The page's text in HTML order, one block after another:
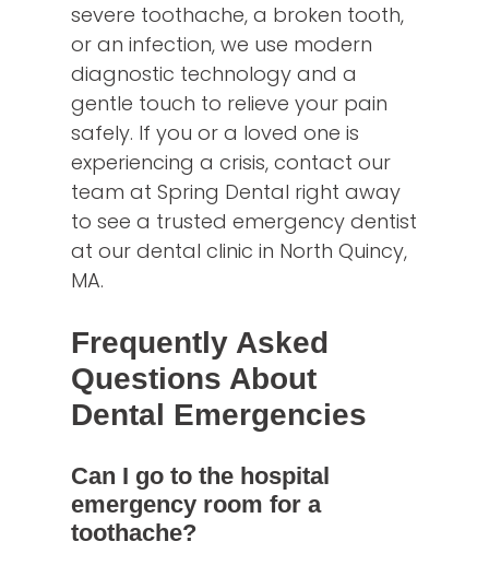
severe toothache, a broken tooth,
or an infection, we use modern
diagnostic technology and a
gentle touch to relieve your pain
safely. If you or a loved one is
experiencing a crisis, contact our
team at Spring Dental right away
to see a trusted emergency dentist
at our dental clinic in North Quincy,
MA.
Frequently Asked
Questions About
Dental Emergencies
Can I go to the hospital
emergency room for a
toothache?